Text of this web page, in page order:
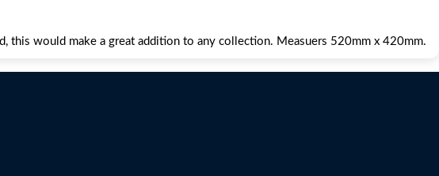
this would make a great addition to any collection. Measuers 520mm x 420mm.